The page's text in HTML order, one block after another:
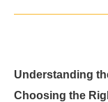
Understanding
Choosing the